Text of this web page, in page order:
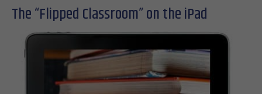
The “Flipped Classroom” on the iPad